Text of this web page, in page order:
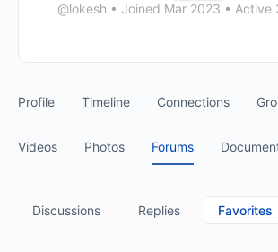
@lokesh • Joined Mar 2023 • Active
Profile Timeline Connections
Videos Photos Forums
Discussions Replies Favorites